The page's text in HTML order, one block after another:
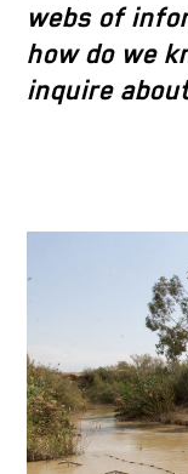
webs of
how do we
inquire